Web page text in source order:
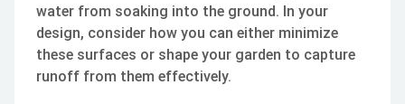
water from soaking into the ground. In your
design, consider how you can either minimize
these surfaces or shape your garden to capture
runoff from them effectively.